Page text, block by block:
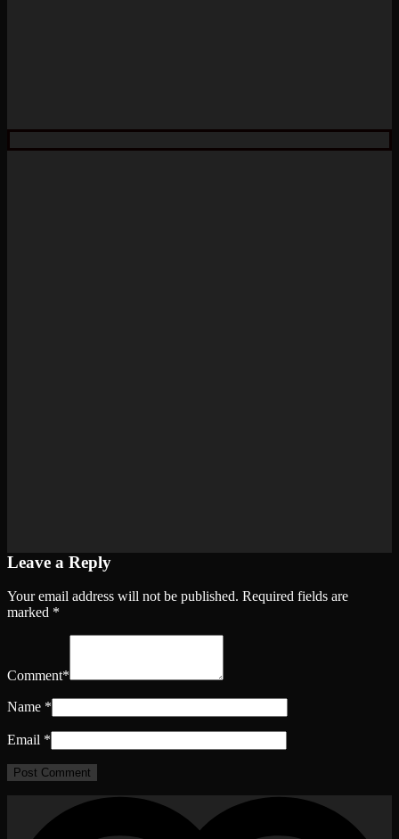
Leave a Reply
Your email address will not be published. Required fields are
marked *
Comment*
Name *
Email *